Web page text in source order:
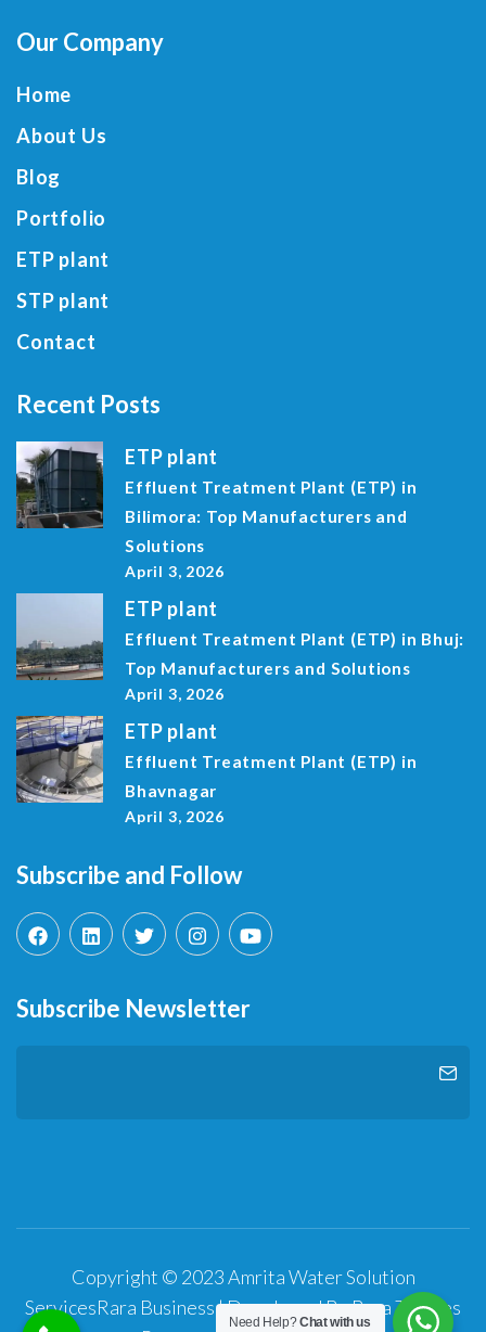
Our Company
Home
About Us
Blog
Portfolio
ETP plant
STP plant
Contact
Recent Posts
ETP plant
Effluent Treatment Plant (ETP) in
Bilimora: Top Manufacturers and
Solutions
April 3, 2026
ETP plant
Effluent Treatment Plant (ETP) in Bhuj:
Top Manufacturers and Solutions
April 3, 2026
ETP plant
Effluent Treatment Plant (ETP) in
Bhavnagar
April 3, 2026
Subscribe and Follow
Subscribe Newsletter
Copyright © 2023 Amrita Water Solution
ServicesRara Business | Developed ByRara Themes
Need Help?Chat with us